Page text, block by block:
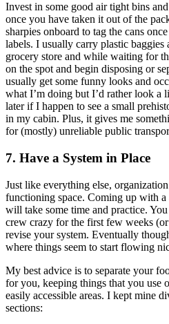
Invest in some good air tight bins
once you have taken it out of the
sharpies onboard to tag the cans
labels. I usually carry plastic baggies
grocery store and while waiting for
on the spot and begin disposing or
usually get some funny looks and
what I’m doing but I’d rather look
later if I happen to see a small
in my cabin. Plus, it gives me
for (mostly) unreliable public
7. Have a System in Place
Just like everything else,
functioning space. Coming up with
will take some time and practice.
crew crazy for the first few weeks
revise your system. Eventually
where things seem to start flowing
My best advice is to separate your
for you, keeping things that you use
easily accessible areas. I kept mine
sections: